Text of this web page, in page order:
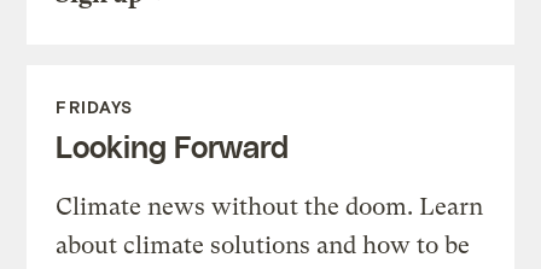
FRIDAYS
Looking Forward
Climate news without the doom. Learn
about climate solutions and how to be